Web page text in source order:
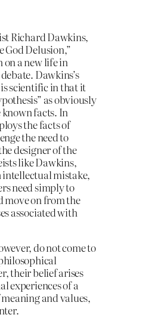
Richard Dawkins,
God Delusion,”
on a new life in
Dawkins’s
scientific in that it
as obviously
facts. In
the facts of
the need to
designer of the
like Dawkins,
intellectual mistake,
need simply to
move on from the
associated with
do not come to
their belief arises
experiences of a
and values,